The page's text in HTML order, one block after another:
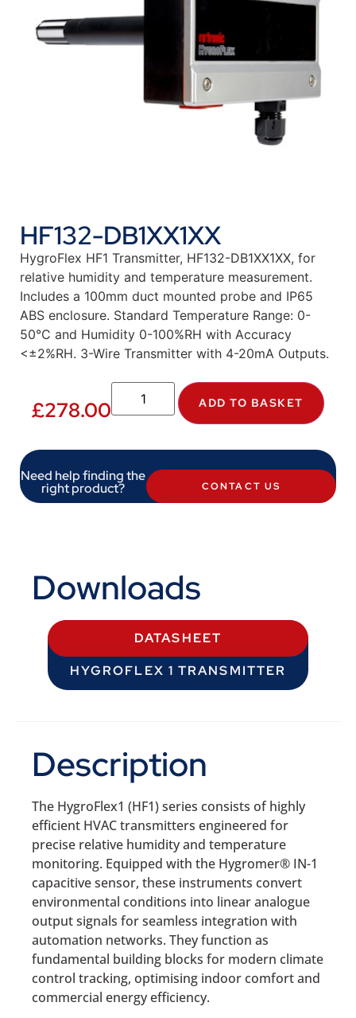
HF132-DB1XX1XX
HygroFlex HF1 Transmitter, HF132-DB1XX1XX, for
relative humidity and temperature measurement.
Includes a 100mm duct mounted probe and IP65
ABS enclosure. Standard Temperature Range: 0-
50°C and Humidity 0-100%RH with Accuracy
<±2%RH. 3-Wire Transmitter with 4-20mA Outputs.
£278.00 ADD TO BASKET
Need help finding the
right product? CONTACT US
Downloads
DATASHEET
HYGROFLEX 1 TRANSMITTER
Description
The HygroFlex1 (HF1) series consists of highly
efficient HVAC transmitters engineered for
precise relative humidity and temperature
monitoring. Equipped with the Hygromer® IN-1
capacitive sensor, these instruments convert
environmental conditions into linear analogue
output signals for seamless integration with
automation networks. They function as
fundamental building blocks for modern climate
control tracking, optimising indoor comfort and
commercial energy efficiency.